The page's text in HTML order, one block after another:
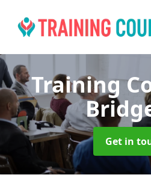
Training
Get in